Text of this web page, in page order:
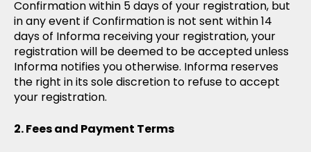
Confirmation within 5 days of your registration, but
in any event if Confirmation is not sent within 14
days of Informa receiving your registration, your
registration will be deemed to be accepted unless
Informa notifies you otherwise. Informa reserves
the right in its sole discretion to refuse to accept
your registration.
Fees and Payment Terms